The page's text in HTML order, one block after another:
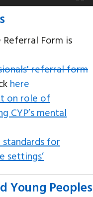
Referral Form is
referral form
here
on role of
CYP’s mental
standards for
settings’
Young Peoples